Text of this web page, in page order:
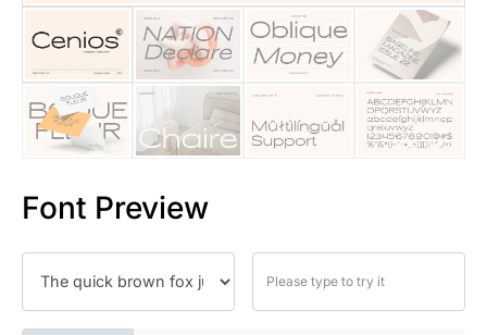
Font Preview
25 Quotes About Reading
25 Princess Bride Quotes
25 Loyalty Quotes About
25 Robin Williams Quotes
25 David Goggins Quotes